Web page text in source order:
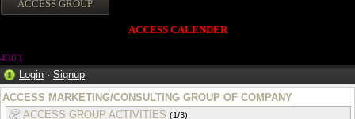
ACCESS CALENDER
4303
Login · Signup
ACCESS MARKETING/CONSULTING GROUP OF COMPANY
ACCESS GROUP ACTIVITIES (1/3)